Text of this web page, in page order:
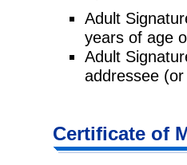
Adult
years of age
Adult
addressee
Certificate of